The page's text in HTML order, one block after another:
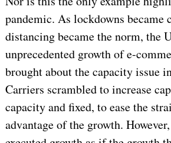
pandemic. As lockdowns became
distancing became the norm, the
unprecedented growth of e-
brought about the capacity issue
Carriers scrambled to increase
capacity and fixed, to ease the
advantage of the growth.